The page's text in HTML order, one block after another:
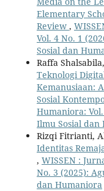
Elementary
Review ,
Vol. 4 No. 1
Sosial dan
Raffa
Teknologi
Kemanusiaan:
Sosial
Humaniora:
Ilmu Sosial dan
Rizqi Fitrianti,
Identitas
, WISSEN :
No. 3 (2025):
dan Humaniora